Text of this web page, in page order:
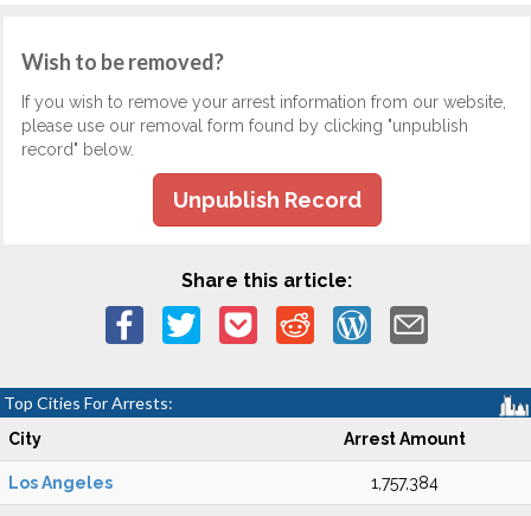
Wish to be removed?
If you wish to remove your arrest information from our website,
please use our removal form found by clicking "unpublish
record" below.
Unpublish Record
Share this article:
Top Cities For Arrests:
City Arrest Amount
Los Angeles 1,757,384